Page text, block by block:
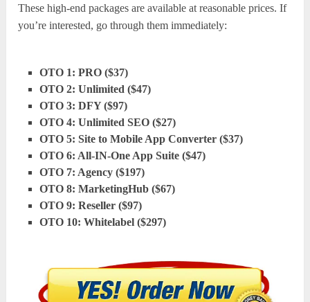
These high-end packages are available at reasonable prices. If
you’re interested, go through them immediately:
OTO 1: PRO ($37)
OTO 2: Unlimited ($47)
OTO 3: DFY ($97)
OTO 4: Unlimited SEO ($27)
OTO 5: Site to Mobile App Converter ($37)
OTO 6: All-IN-One App Suite ($47)
OTO 7: Agency ($197)
OTO 8: MarketingHub ($67)
OTO 9: Reseller ($97)
OTO 10: Whitelabel ($297)